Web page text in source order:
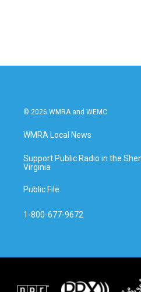
© 2026 WMRA and WEMC
WMRA Local News
Support Public Radio in the
Virginia
Public File
1-800-677-9672